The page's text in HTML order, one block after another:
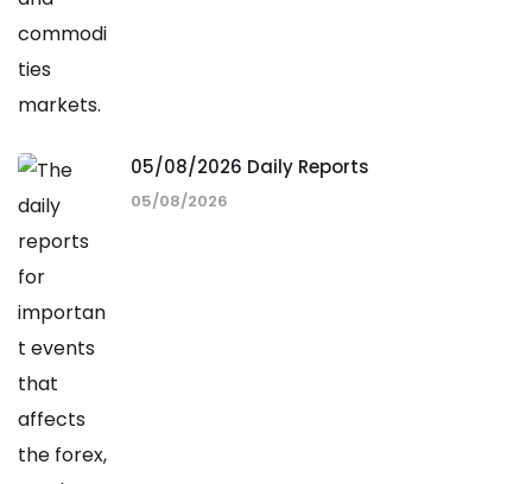
05/08/2026 Daily Reports
05/08/2026